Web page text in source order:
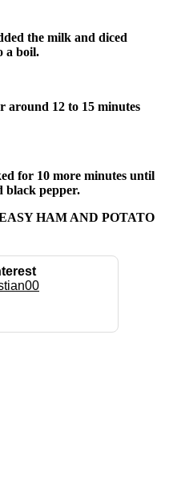
the milk and diced
a boil.
around 12 to 15 minutes
for 10 more minutes until
black pepper.
HAM AND POTATO